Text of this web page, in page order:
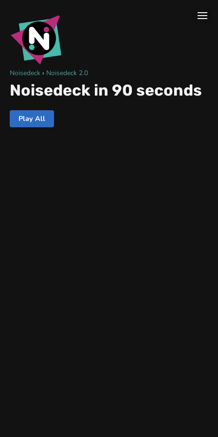
Noisedeck › Noisedeck 2.0
Noisedeck in 90 seconds
Play All